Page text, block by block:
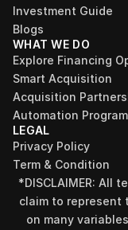
Investment Guide
Blogs
WHAT WE DO
Explore Financing
Smart Acquisition
Acquisition
Automation Program
LEGAL
Privacy Policy
Term & Condition
*DISCLAIMER: All
claim to represent
on many